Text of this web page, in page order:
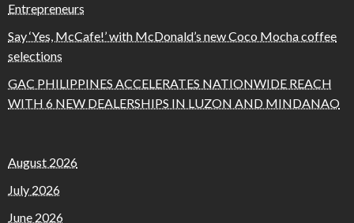
Entrepreneurs
Say ‘Yes, McCafe!’ with McDonald’s new Coco Mocha coffee
selections
GAC PHILIPPINES ACCELERATES NATIONWIDE REACH
WITH 6 NEW DEALERSHIPS IN LUZON AND MINDANAO
August 2026
July 2026
June 2026